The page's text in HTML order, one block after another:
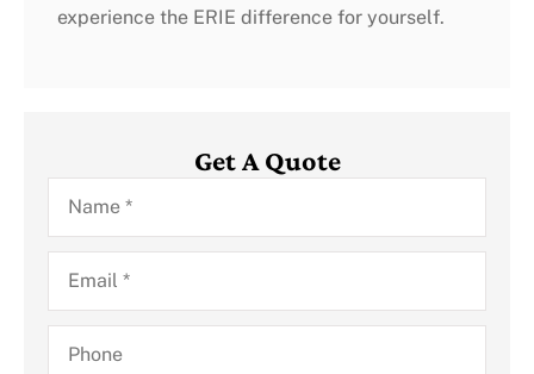
experience the ERIE difference for yourself.
Get A Quote
Name*
Email*
Phone